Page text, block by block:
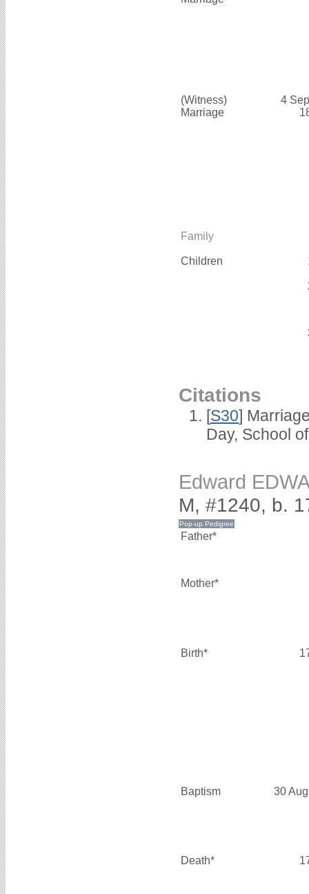
(Witness)
Marriage
4
Family
Children
Citations
[S30]
Day, School
Edward
M, #1240, b.
Father*
Mother*
Birth*
Baptism 30
Death*